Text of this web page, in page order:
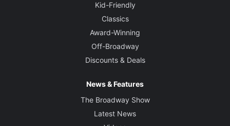
Kid-Friendly
Classics
Award-Winning
Off-Broadway
Discounts & Deals
News & Features
The Broadway Show
Latest News